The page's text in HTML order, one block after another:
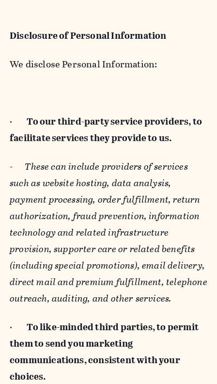
Disclosure of Personal Information
We disclose Personal Information:
· To our third-party service providers, to
facilitate services they provide to us.
- These can include providers of services
such as website hosting, data analysis,
payment processing, order fulfillment, return
authorization, fraud prevention, information
technology and related infrastructure
provision, supporter care or related benefits
(including special promotions), email delivery,
direct mail and premium fulfillment, telephone
outreach, auditing, and other services.
· To like-minded third parties, to permit
them to send you marketing
communications, consistent with your
choices.